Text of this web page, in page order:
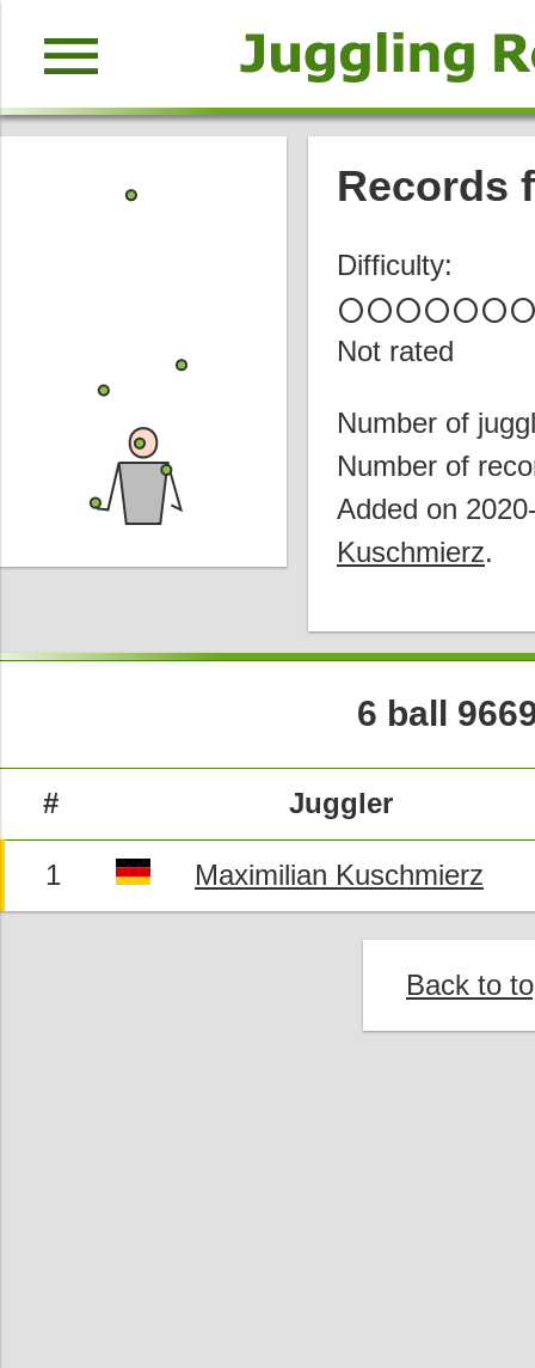
menu
Records
Difficulty:
circlecirclecirclecirclecirclecircle
Not rated
Number of
Number of
Added on
Kuschmierz.
6 ball
# Juggler
1 Maximilian Kuschmierz
Back to